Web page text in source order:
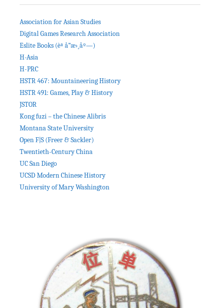
Association for Asian Studies
Digital Games Research Association
Eslite Books (èª å“æ›¸åº—)
H-Asia
H-PRC
HSTR 467: Mountaineering History
HSTR 491: Games, Play & History
JSTOR
Kong fuzi – the Chinese Alibris
Montana State University
Open F|S (Freer & Sackler)
Twentieth-Century China
UC San Diego
UCSD Modern Chinese History
University of Mary Washington